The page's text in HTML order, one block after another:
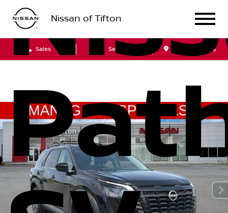
Nissan of Tifton
Sales Service Get Directions